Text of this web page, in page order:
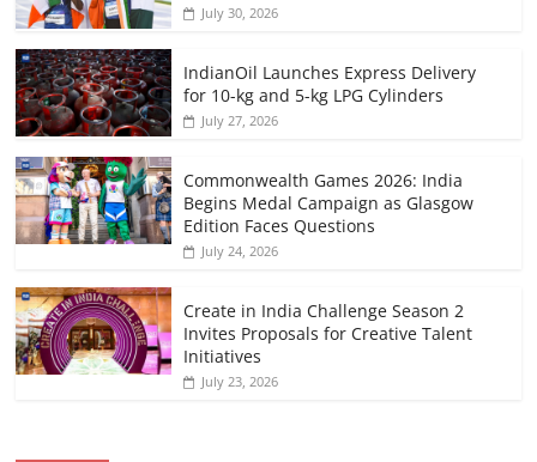
July 30, 2026
IndianOil Launches Express Delivery
for 10-kg and 5-kg LPG Cylinders
July 27, 2026
Commonwealth Games 2026: India
Begins Medal Campaign as Glasgow
Edition Faces Questions
July 24, 2026
Create in India Challenge Season 2
Invites Proposals for Creative Talent
Initiatives
July 23, 2026